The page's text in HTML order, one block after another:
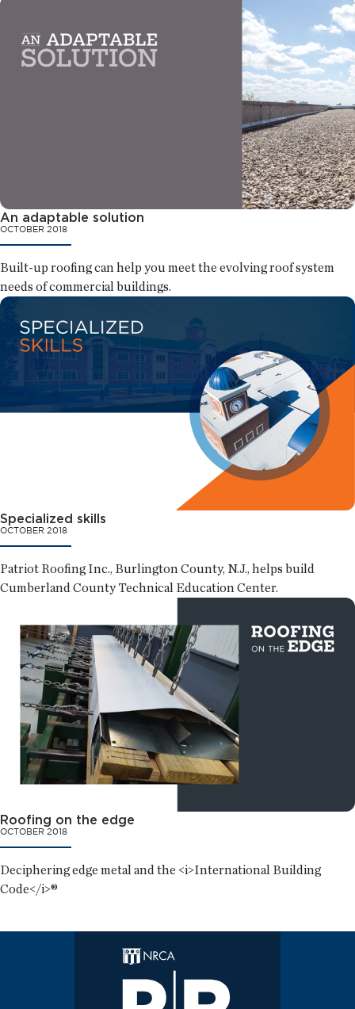
An adaptable solution
OCTOBER 2018
Built-up roofing can help you meet the evolving roof system
needs of commercial buildings.
Specialized skills
OCTOBER 2018
Patriot Roofing Inc., Burlington County, N.J., helps build
Cumberland County Technical Education Center.
Roofing on the edge
OCTOBER 2018
Deciphering edge metal and the <i>International Building
Code</i>®